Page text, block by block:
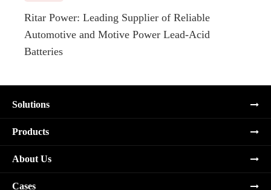
Ritar Power: Leading Supplier of Reliable
Automotive and Motive Power Lead-Acid
Batteries
Solutions
Products
About Us
Cases